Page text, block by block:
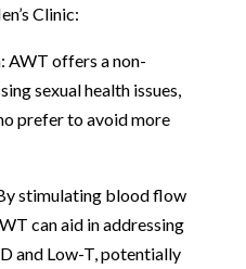
Clinic:
AWT offers a non-
sexual health issues,
prefer to avoid more
stimulating blood flow
can aid in addressing
and Low-T, potentially